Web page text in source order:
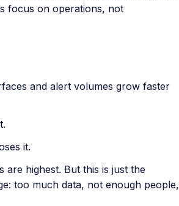
focus on operations, not
and alert volumes grow faster
it.
are highest. But this is just the
too much data, not enough people,